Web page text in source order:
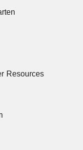
Resources